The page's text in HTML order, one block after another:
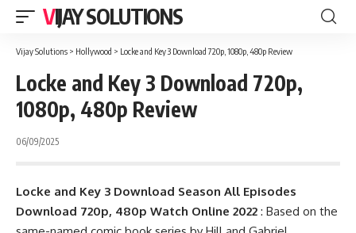
VIJAY SOLUTIONS
Vijay Solutions > Hollywood > Locke and Key 3 Download 720p, 1080p, 480p Review
Locke and Key 3 Download 720p,
1080p, 480p Review
06/09/2025
Locke and Key 3 Download Season All Episodes
Download 720p, 480p Watch Online 2022 : Based on the